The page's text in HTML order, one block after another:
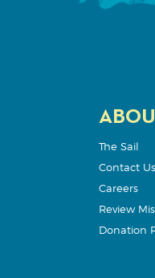
The Sail
Contact Us
Careers
Review
Donation